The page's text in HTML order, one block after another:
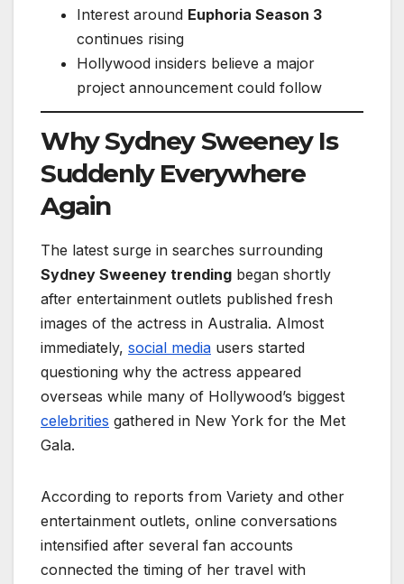
Interest around Euphoria Season 3
continues rising
Hollywood insiders believe a major
project announcement could follow
Why Sydney Sweeney Is
Suddenly Everywhere
Again
The latest surge in searches surrounding
Sydney Sweeney trending began shortly
after entertainment outlets published fresh
images of the actress in Australia. Almost
immediately, social media users started
questioning why the actress appeared
overseas while many of Hollywood’s biggest
celebrities gathered in New York for the Met
Gala.
According to reports from Variety and other
entertainment outlets, online conversations
intensified after several fan accounts
connected the timing of her travel with